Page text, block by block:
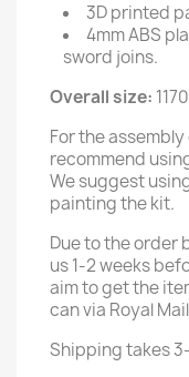
3D printed
4mm ABS
sword joins.
Overall size:
For the
recommend
We suggest
painting the kit.
Due to the order
us 1-2 weeks
aim to get the
can via Royal
Shipping takes